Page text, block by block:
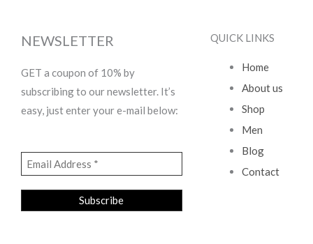
NEWSLETTER
GET a coupon of 10% by
subscribing to our newsletter. It’s
easy, just enter your e-mail below:
QUICK LINKS
Home
About us
Shop
Men
Blog
Contact